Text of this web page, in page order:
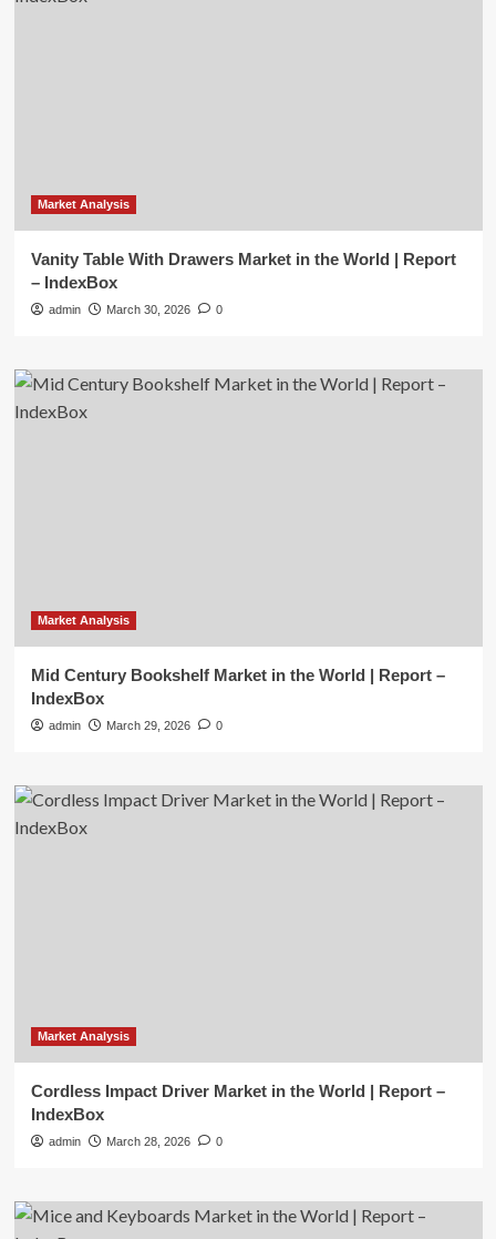
Market Analysis
Vanity Table With Drawers Market in the World | Report
– IndexBox
admin March 30, 2026 0
Market Analysis
Mid Century Bookshelf Market in the World | Report –
IndexBox
admin March 29, 2026 0
Market Analysis
Cordless Impact Driver Market in the World | Report –
IndexBox
admin March 28, 2026 0